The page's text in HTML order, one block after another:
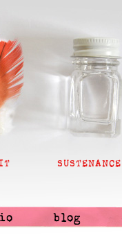
SUSTENANCE
blog